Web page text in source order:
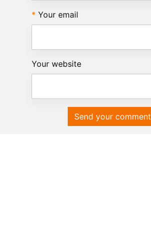
Your email
Your website
Send your comment